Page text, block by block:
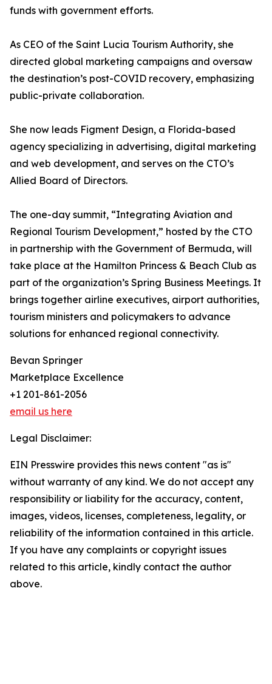
funds with government efforts.
As CEO of the Saint Lucia Tourism Authority, she
directed global marketing campaigns and oversaw
the destination’s post-COVID recovery, emphasizing
public-private collaboration.
She now leads Figment Design, a Florida-based
agency specializing in advertising, digital marketing
and web development, and serves on the CTO’s
Allied Board of Directors.
The one-day summit, “Integrating Aviation and
Regional Tourism Development,” hosted by the CTO
in partnership with the Government of Bermuda, will
take place at the Hamilton Princess & Beach Club as
part of the organization’s Spring Business Meetings. It
brings together airline executives, airport authorities,
tourism ministers and policymakers to advance
solutions for enhanced regional connectivity.
Bevan Springer
Marketplace Excellence
+1 201-861-2056
email us here
Legal Disclaimer:
EIN Presswire provides this news content "as is"
without warranty of any kind. We do not accept any
responsibility or liability for the accuracy, content,
images, videos, licenses, completeness, legality, or
reliability of the information contained in this article.
If you have any complaints or copyright issues
related to this article, kindly contact the author
above.